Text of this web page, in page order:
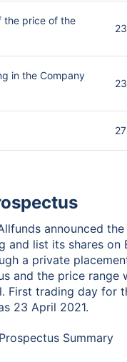
the price of the
in the Company
announced
and list its shares on
a private
and the price range
First trading day for
23 April 2021.
Summary